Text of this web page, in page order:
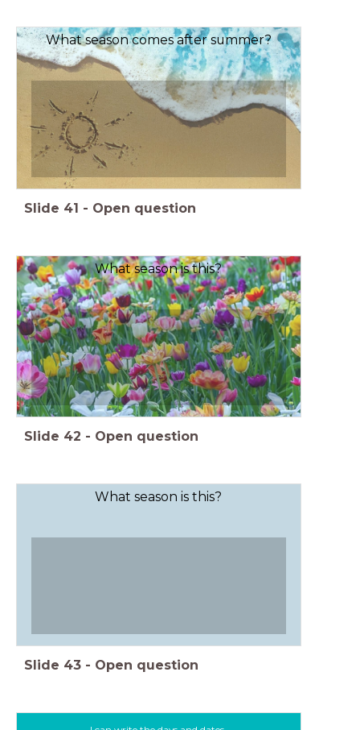
What season comes after summer?
Slide 41 - Open question
What season is this?
Slide 42 - Open question
What season is this?
Slide 43 - Open question